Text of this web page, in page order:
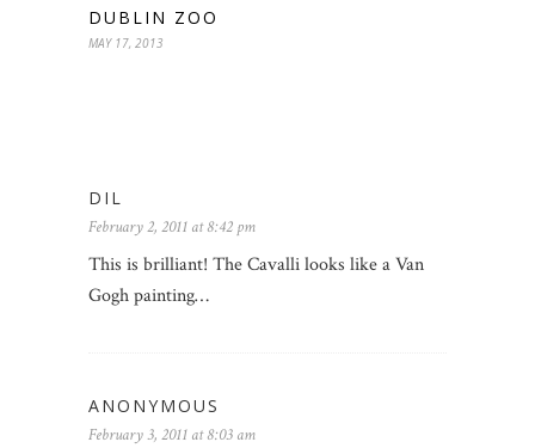
DUBLIN ZOO
MAY 17, 2013
DIL
February 2, 2011 at 8:42 pm
This is brilliant! The Cavalli looks like a Van
Gogh painting…
ANONYMOUS
February 3, 2011 at 8:03 am